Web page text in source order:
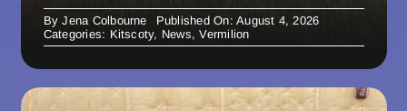
ByJena Colbourne
Published On: August 4, 2026
Categories: Kitscoty, News,Vermilion